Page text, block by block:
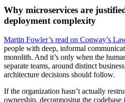
Why microservices are
deployment complexity
Martin Fowler’s read on Conway’s
people with deep, informal
monolith. And it’s only when the
separate teams, around distinct
architecture decisions should follow.
If the organization hasn’t actually
ownership, decomposing the